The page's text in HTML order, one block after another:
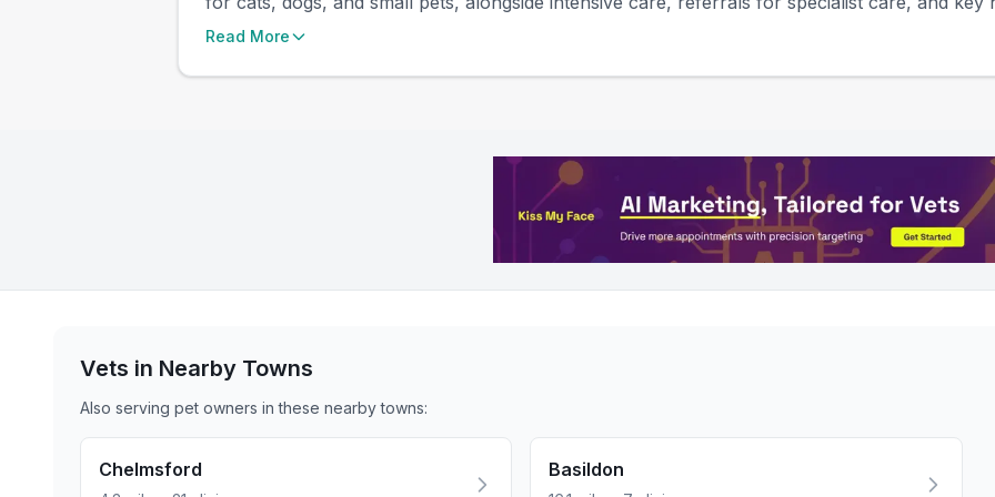
Read More
Vets in Nearby Towns
Also serving pet owners in these nearbytowns:
Chelmsford Basildon